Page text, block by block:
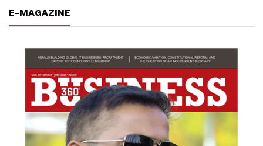
E-MAGAZINE